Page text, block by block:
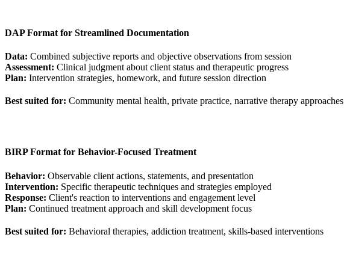
DAP Format for Streamlined Documentation
Data: Combined subjective reports and objective observations from session
Assessment: Clinical judgment about client status and therapeutic progress
Plan: Intervention strategies, homework, and future session direction
Best suited for: Community mental health, private practice, narrative therapy approaches
BIRP Format for Behavior-Focused Treatment
Behavior: Observable client actions, statements, and presentation
Intervention: Specific therapeutic techniques and strategies employed
Response: Client's reaction to interventions and engagement level
Plan: Continued treatment approach and skill development focus
Best suited for: Behavioral therapies, addiction treatment, skills-based interventions